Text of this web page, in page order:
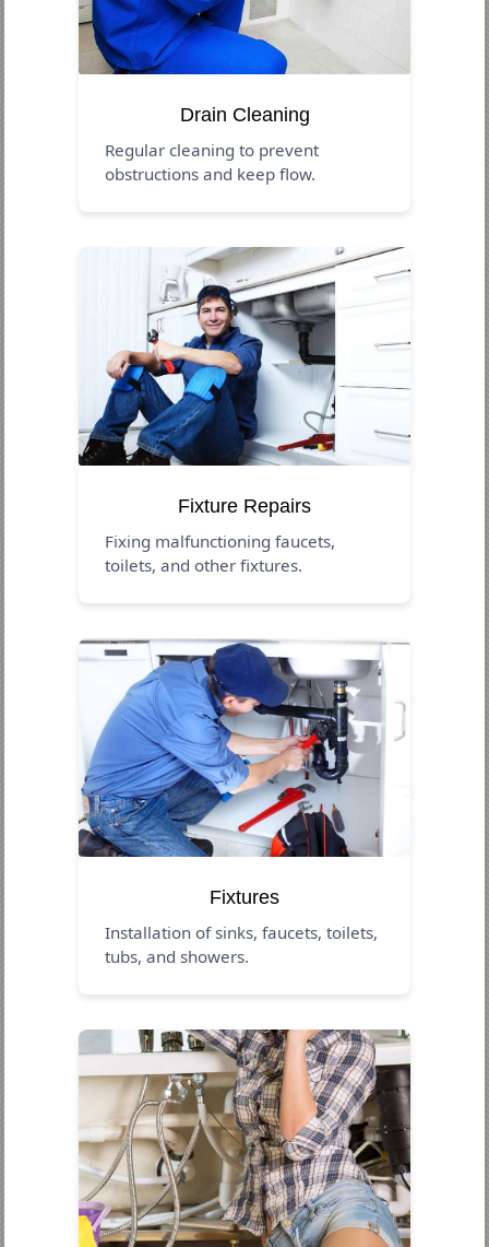
Drain Cleaning
Regular cleaning to prevent
obstructions and keep flow.
Fixture Repairs
Fixing malfunctioning faucets,
toilets, and other fixtures.
Fixtures
Installation of sinks, faucets, toilets,
tubs, and showers.